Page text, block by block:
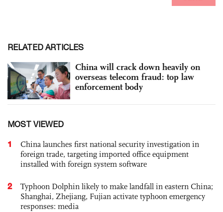
RELATED ARTICLES
China will crack down heavily on
overseas telecom fraud: top law
enforcement body
MOST VIEWED
1
China launches first national security investigation in
foreign trade, targeting imported office equipment
installed with foreign system software
2
Typhoon Dolphin likely to make landfall in eastern China;
Shanghai, Zhejiang, Fujian activate typhoon emergency
responses: media